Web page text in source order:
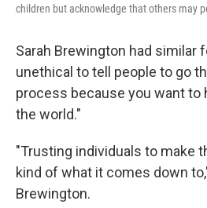
children but acknowledge that others may
Sarah Brewington had similar
unethical to tell people to go
process because you want to
the world."
"Trusting individuals to make
kind of what it comes down
Brewington.